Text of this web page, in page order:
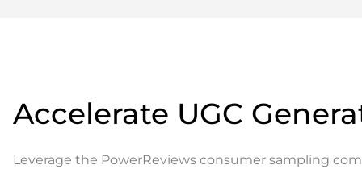
Accelerate UGC
Leverage the PowerReviews consumer sampling